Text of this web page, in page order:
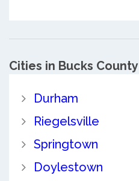
Cities in Bucks County
Durham
Riegelsville
Springtown
Doylestown